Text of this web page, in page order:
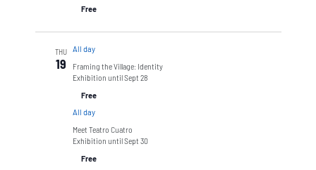
Free
THU
19
All day
Framing the Village: Identity
Exhibition until Sept 28
Free
All day
Meet Teatro Cuatro
Exhibition until Sept 30
Free